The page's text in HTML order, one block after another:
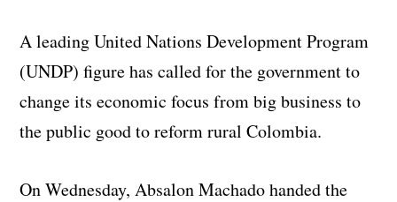
A leading United Nations Development Program
(UNDP) figure has called for the government to
change its economic focus from big business to
the public good to reform rural Colombia.
On Wednesday, Absalon Machado handed the